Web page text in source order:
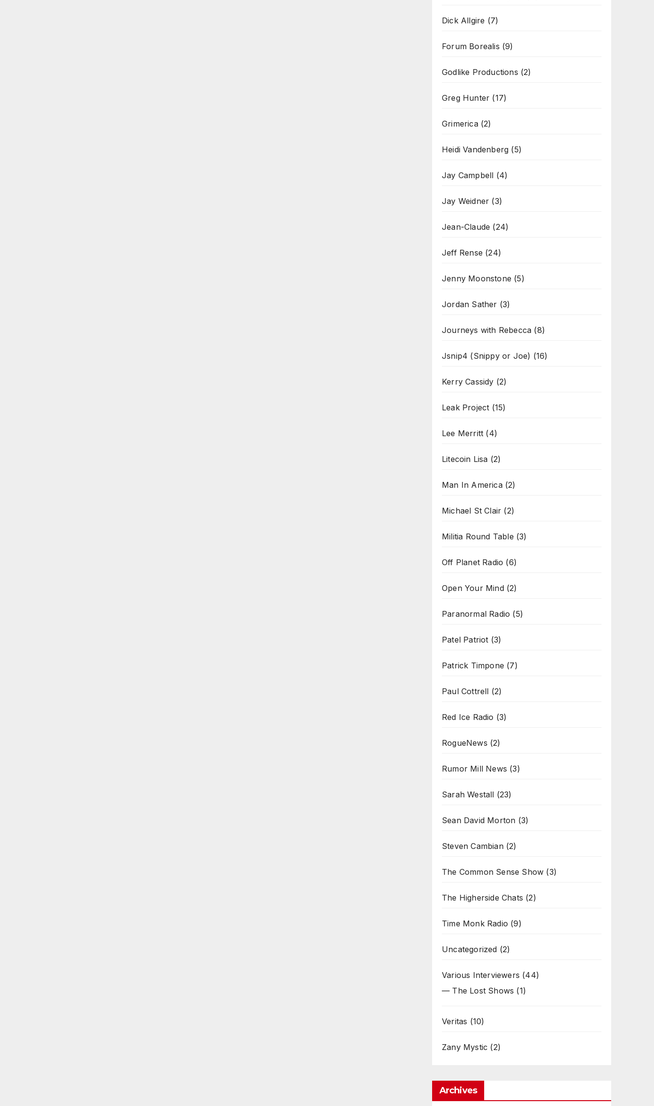
Dick Allgire (7)
Forum Borealis (9)
Godlike Productions (2)
Greg Hunter (17)
Grimerica(2)
Heidi Vandenberg (5)
Jay Campbell (4)
Jay Weidner (3)
Jean-Claude (24)
Jeff Rense (24)
Jenny Moonstone (5)
Jordan Sather (3)
Journeys with Rebecca (8)
Jsnip4 (Snippy or Joe) (16)
Kerry Cassidy (2)
Leak Project (15)
Lee Merritt (4)
Litecoin Lisa (2)
Man In America(2)
Michael St Clair (2)
Militia Round Table (3)
Off Planet Radio (6)
Open Your Mind(2)
Paranormal Radio (5)
Patel Patriot (3)
Patrick Timpone (7)
Paul Cottrell (2)
Red Ice Radio (3)
RogueNews (2)
Rumor Mill News (3)
Sarah Westall (23)
Sean David Morton (3)
Steven Cambian(2)
The Common Sense Show (3)
The Higherside Chats (2)
Time Monk Radio (9)
Uncategorized (2)
Various Interviewers (44)
— The Lost Shows (1)
Veritas (10)
Zany Mystic (2)
Archives